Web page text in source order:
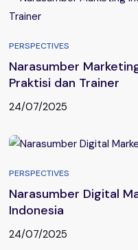
PERSPECTIVES
Narasumber
Praktisi dan Trainer
24/07/2025
PERSPECTIVES
Narasumber Digital
Indonesia
24/07/2025